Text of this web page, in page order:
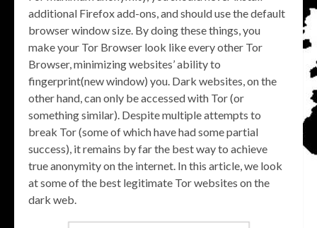
additional Firefox add-ons, and should use the default
browser window size. By doing these things, you
make your Tor Browser look like every other Tor
Browser, minimizing websites’ ability to
fingerprint(new window) you. Dark websites, on the
other hand, can only be accessed with Tor (or
something similar). Despite multiple attempts to
break Tor (some of which have had some partial
success), it remains by far the best way to achieve
true anonymity on the internet. In this article, we look
at some of the best legitimate Tor websites on the
dark web.